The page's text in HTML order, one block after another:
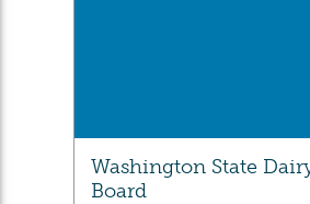
Washington State
Board